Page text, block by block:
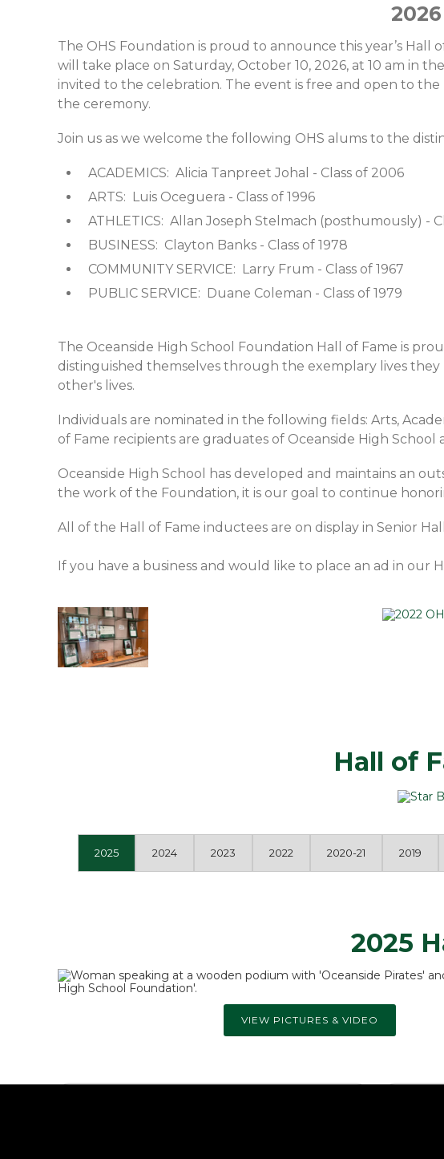
The OHS Foundation is proud to announce this year’s
will take place on Saturday, October 10, 2026, at 10 am in
invited to the celebration. The event is free and open to
the ceremony.
Join us as we welcome the following OHS alums to the
ACADEMICS: Alicia Tanpreet Johal - Class of 2006
ARTS: Luis Oceguera - Class of 1996
ATHLETICS: Allan Joseph Stelmach (posthumously) -
BUSINESS: Clayton Banks - Class of 1978
COMMUNITY SERVICE: Larry Frum - Class of 1967
PUBLIC SERVICE: Duane Coleman - Class of 1979
The Oceanside High School Foundation Hall of Fame is
distinguished themselves through the exemplary lives
other's lives.
Individuals are nominated in the following fields: Arts,
of Fame recipients are graduates of Oceanside High
Oceanside High School has developed and maintains an
the work of the Foundation, it is our goal to continue
All of the Hall of Fame inductees are on display in Senior
If you have a business and would like to place an ad in our
Hall of
2025 2024 2023 2022 2020-21 2019
2025
VIEW PICTURES & VIDEO